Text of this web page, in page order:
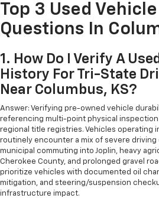
Top 3 Used
Questions In
1. How Do I Verify A
History For Tri-State
Near Columbus, KS?
Answer: Verifying pre-owned vehicle
referencing multi-point physical
regional title registries. Vehicles operating
routinely encounter a mix of severe
municipal commuting into Joplin, heavy
Cherokee County, and prolonged gravel
prioritize vehicles with documented oil
mitigation, and steering/suspension
infrastructure impact.